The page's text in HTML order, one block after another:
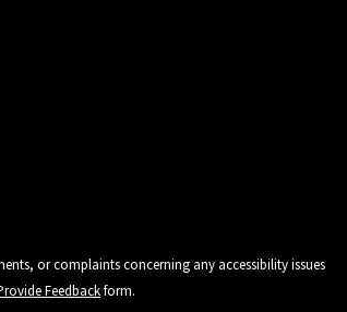
or complaints concerning any accessibility issues
Feedbackform.